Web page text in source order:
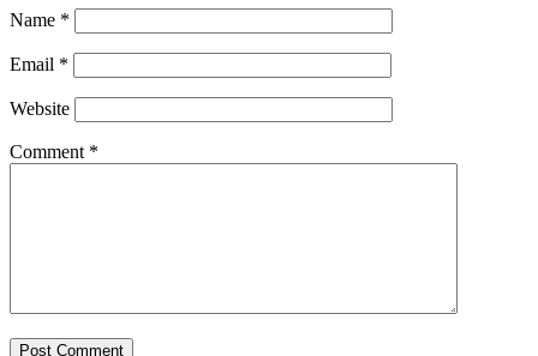
Name *
Email *
Website
Comment *